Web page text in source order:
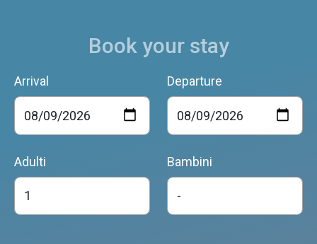
Book your stay
Arrival Departure
Adulti Bambini